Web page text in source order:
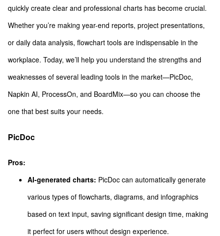
quickly create clear and professional charts has become crucial.
Whether you’re making year-end reports, project presentations,
or daily data analysis, flowchart tools are indispensable in the
workplace. Today, we’ll help you understand the strengths and
weaknesses of several leading tools in the market—PicDoc,
Napkin AI, ProcessOn, and BoardMix—so you can choose the
one that best suits your needs.
PicDoc
Pros:
AI-generated charts: PicDoc can automatically generate
various types of flowcharts, diagrams, and infographics
based on text input, saving significant design time, making
it perfect for users without design experience.